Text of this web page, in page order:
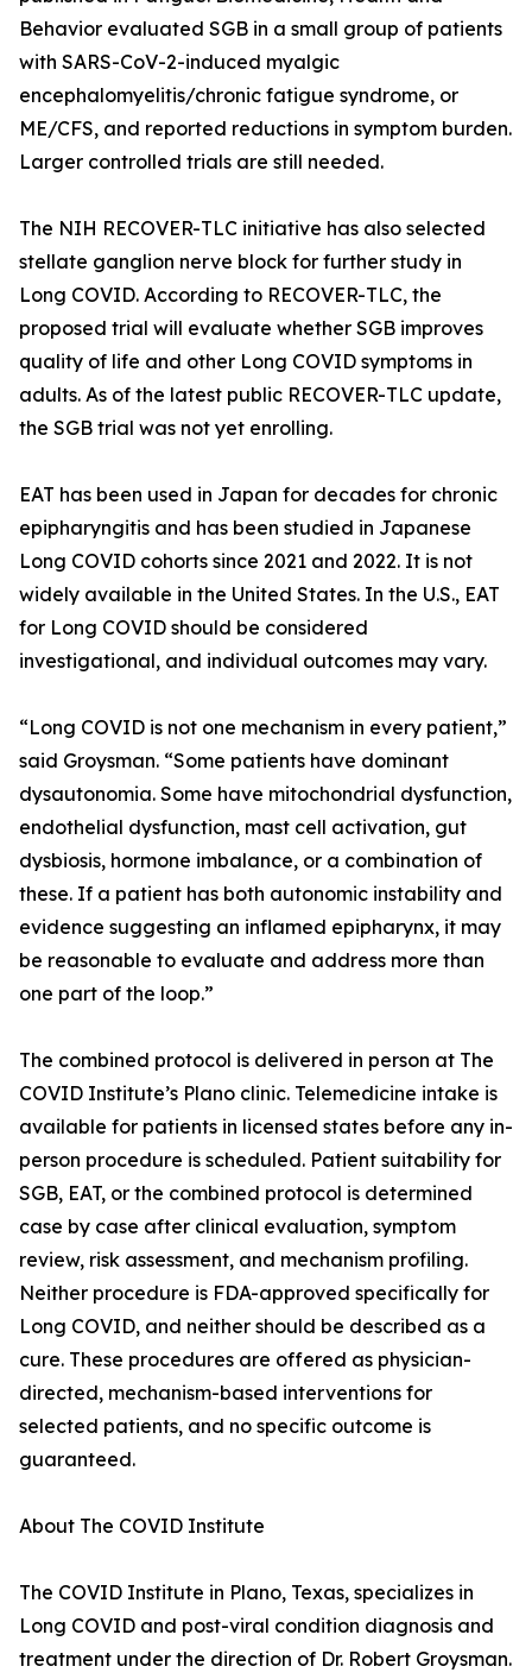
Behavior evaluated SGB in a small group of patients
with SARS-CoV-2-induced myalgic
encephalomyelitis/chronic fatigue syndrome, or
ME/CFS, and reported reductions in symptom burden.
Larger controlled trials are still needed.
The NIH RECOVER-TLC initiative has also selected
stellate ganglion nerve block for further study in
Long COVID. According to RECOVER-TLC, the
proposed trial will evaluate whether SGB improves
quality of life and other Long COVID symptoms in
adults. As of the latest public RECOVER-TLC update,
the SGB trial was not yet enrolling.
EAT has been used in Japan for decades for chronic
epipharyngitis and has been studied in Japanese
Long COVID cohorts since 2021 and 2022. It is not
widely available in the United States. In the U.S., EAT
for Long COVID should be considered
investigational, and individual outcomes may vary.
“Long COVID is not one mechanism in every patient,”
said Groysman. “Some patients have dominant
dysautonomia. Some have mitochondrial dysfunction,
endothelial dysfunction, mast cell activation, gut
dysbiosis, hormone imbalance, or a combination of
these. If a patient has both autonomic instability and
evidence suggesting an inflamed epipharynx, it may
be reasonable to evaluate and address more than
one part of the loop.”
The combined protocol is delivered in person at The
COVID Institute’s Plano clinic. Telemedicine intake is
available for patients in licensed states before any in-
person procedure is scheduled. Patient suitability for
SGB, EAT, or the combined protocol is determined
case by case after clinical evaluation, symptom
review, risk assessment, and mechanism profiling.
Neither procedure is FDA-approved specifically for
Long COVID, and neither should be described as a
cure. These procedures are offered as physician-
directed, mechanism-based interventions for
selected patients, and no specific outcome is
guaranteed.
About The COVID Institute
The COVID Institute in Plano, Texas, specializes in
Long COVID and post-viral condition diagnosis and
treatment under the direction of Dr. Robert Groysman.